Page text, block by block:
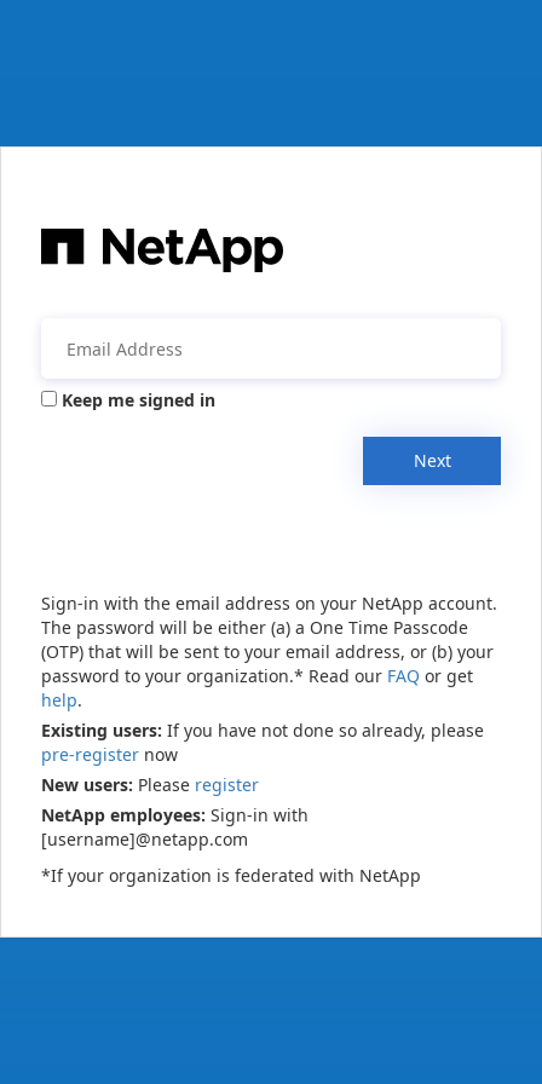
Keep me signed in
Next
Sign-in with the email address on your NetApp account.
The password will be either (a) a One Time Passcode
(OTP) that will be sent to your email address, or (b) your
password to your organization.* Read our FAQ or get
help.
Existing users: If you have not done so already, please
pre-register now
New users: Please register
NetApp employees: Sign-in with
[username]@netapp.com
*If your organization is federated with NetApp